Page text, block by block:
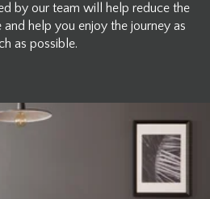
by our team will help reduce the
help you enjoy the journey as
as possible.